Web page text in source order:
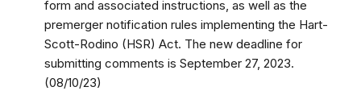
form and associated instructions, as well as the
premerger notification rules implementing the Hart-
Scott-Rodino (HSR) Act. The new deadline for
submitting comments is September 27, 2023.
(08/10/23)